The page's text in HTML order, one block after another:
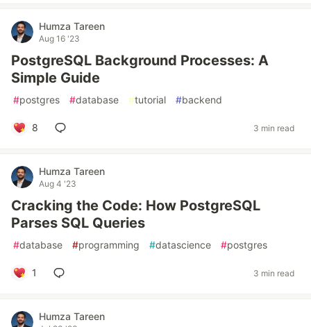
Humza Tareen
Aug 16 '23
PostgreSQL Background Processes: A
Simple Guide
#postgres #database #tutorial #backend
8 3 min read
Humza Tareen
Aug 4 '23
Cracking the Code: How PostgreSQL
Parses SQL Queries
#database #programming #datascience #postgres
1 3 min read
Humza Tareen